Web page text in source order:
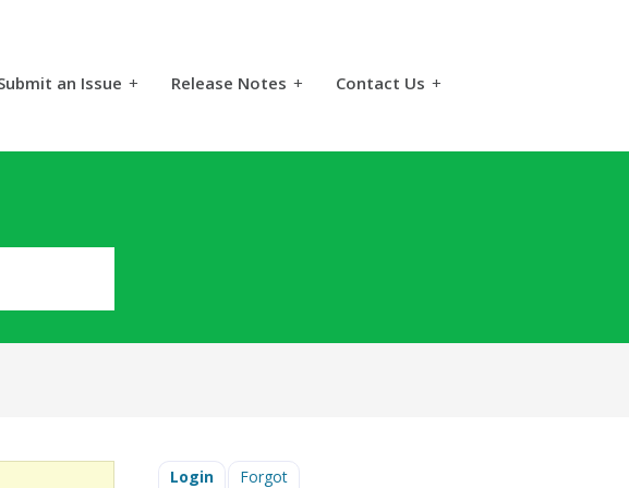
an Issue + Release Notes + Contact Us +
Login Forgot